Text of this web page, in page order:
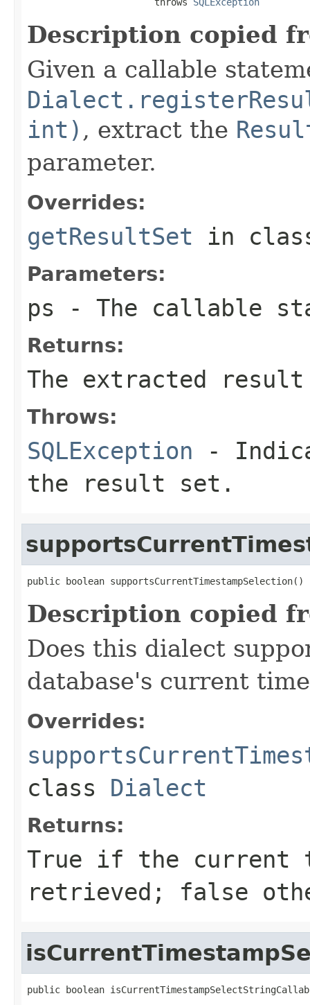
Description copied
Given a callable
int) , extract the
parameter.
Overrides:
getResultSet in
Parameters:
ps - The callable
Returns:
The extracted
Throws:
SQLException -
the result set.
public boolean supportsCurrentTimestampSelection()
Description copied
Does this dialect
database's current
Overrides:
class Dialect
Returns:
True if the current
retrieved; false
public boolean